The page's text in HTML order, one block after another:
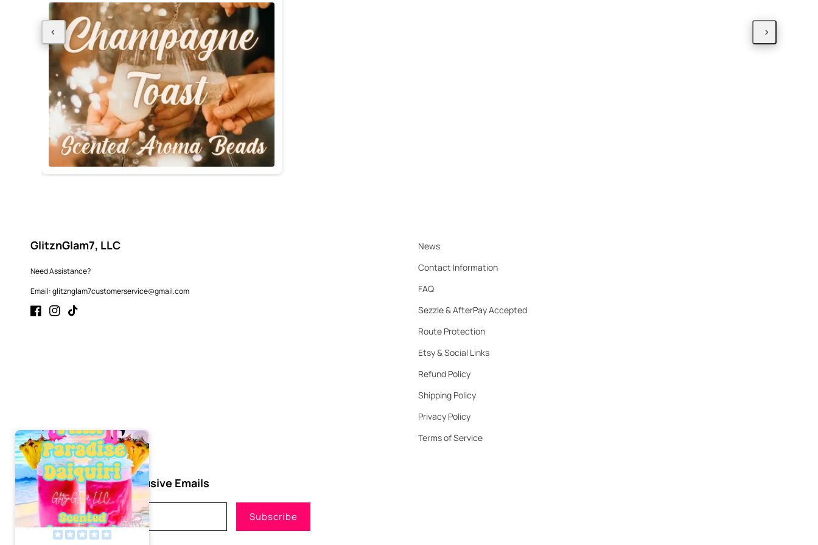
GlitznGlam7, LLC
Need Assistance?
Email: glitznglam7customerservice@gmail.com
FacebookInstagram
TikTok
News
Contact Information
FAQ
Sezzle & AfterPay Accepted
Route Protection
Etsy & Social Links
Refund Policy
Shipping Policy
Privacy Policy
Terms of Service
Subscribe to Our Exclusive Emails
Email Subscribe